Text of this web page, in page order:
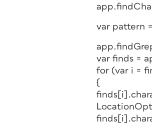
var pattern
var finds =
for (var i =
{